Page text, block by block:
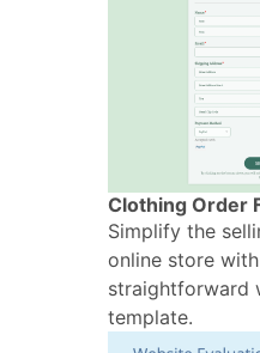
Clothing Order
Simplify the
online store
straightforward
template.